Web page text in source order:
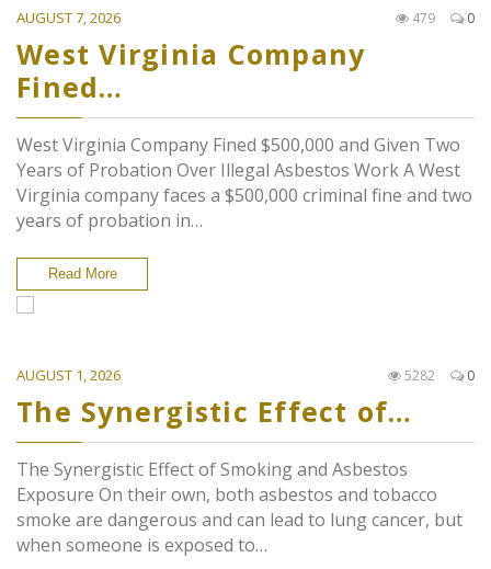
AUGUST 7, 2026 0
479
West Virginia Company
Fined…
West Virginia Company Fined $500,000 and Given Two
Years of Probation Over Illegal Asbestos Work A West
Virginia company faces a $500,000 criminal fine and two
years of probation in…
Read More
AUGUST 1, 2026 0
5282
The Synergistic Effect of…
The Synergistic Effect of Smoking and Asbestos
Exposure On their own, both asbestos and tobacco
smoke are dangerous and can lead to lung cancer, but
when someone is exposed to…